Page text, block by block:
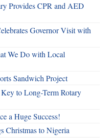
Provides CPR and AED
Governor Visit with
We Do with Local
Sandwich Project
to Long-Term Rotary
a Huge Success!
Christmas to Nigeria